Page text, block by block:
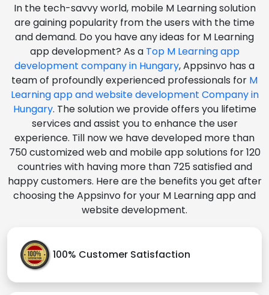
In the tech-savvy world, mobile M Learning solution
are gaining popularity from the users with the time
and demand. Do you have any ideas for M Learning
app development? As a Top M Learning app
development company in Hungary, Appsinvo has a
team of profoundly experienced professionals for M
Learning app and website development Company in
Hungary. The solution we provide offers you lifetime
services and assist you to enhance the user
experience. Till now we have developed more than
750 customized web and mobile app solutions for 120
countries with having more than 725 satisfied and
happy customers. Here are the benefits you get after
choosing the Appsinvo for your M Learning app and
website development.
100% Customer Satisfaction